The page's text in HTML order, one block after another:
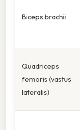
Biceps brachii
Quadriceps
femoris (vastus
lateralis)